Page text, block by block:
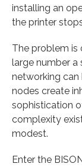
installing an
the printer
The problem is
large number a
networking
nodes create
sophistication
complexity
modest.
Enter the